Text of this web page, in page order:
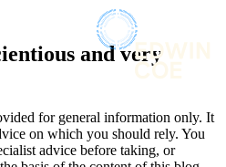
and very
for general information only. It
on which you should rely. You
advice before taking, or